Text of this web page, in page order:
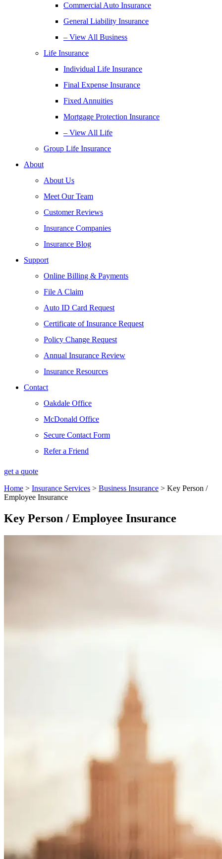
Commercial Auto Insurance
General Liability Insurance
– View All Business
Life Insurance
Individual Life Insurance
Final Expense Insurance
Fixed Annuities
Mortgage Protection Insurance
– View All Life
Group Life Insurance
About
About Us
Meet Our Team
Customer Reviews
Insurance Companies
Insurance Blog
Support
Online Billing & Payments
File A Claim
Auto ID Card Request
Certificate of Insurance Request
Policy Change Request
Annual Insurance Review
Insurance Resources
Contact
Oakdale Office
McDonald Office
Secure Contact Form
Refer a Friend
get a quote
Home > Insurance Services > Business Insurance > Key Person /
Employee Insurance
Key Person / Employee Insurance